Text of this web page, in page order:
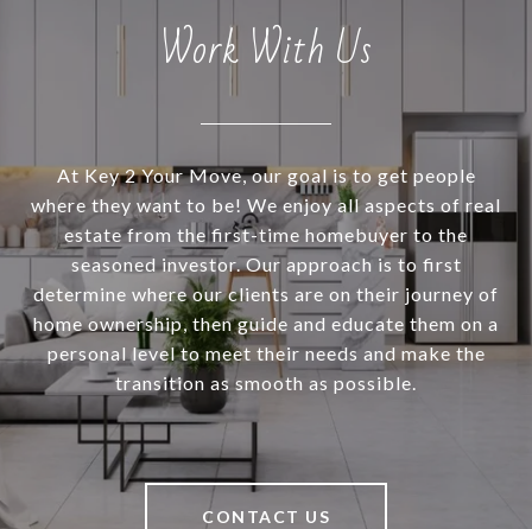
Work With Us
At Key 2 Your Move, our goal is to get people
where they want to be! We enjoy all aspects of real
estate from the first-time homebuyer to the
seasoned investor. Our approach is to first
determine where our clients are on their journey of
home ownership, then guide and educate them on a
personal level to meet their needs and make the
transition as smooth as possible.
CONTACT US